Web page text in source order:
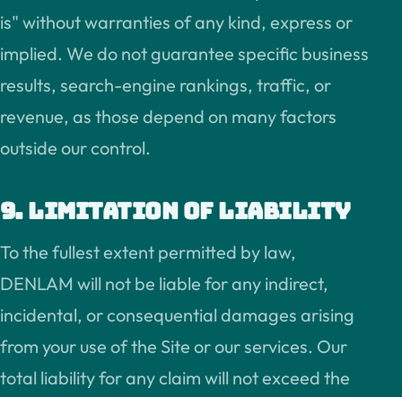
is" without warranties of any kind, express or
implied. We do not guarantee specific business
results, search-engine rankings, traffic, or
revenue, as those depend on many factors
outside our control.
9. Limitation of liability
To the fullest extent permitted by law,
DENLAM will not be liable for any indirect,
incidental, or consequential damages arising
from your use of the Site or our services. Our
total liability for any claim will not exceed the